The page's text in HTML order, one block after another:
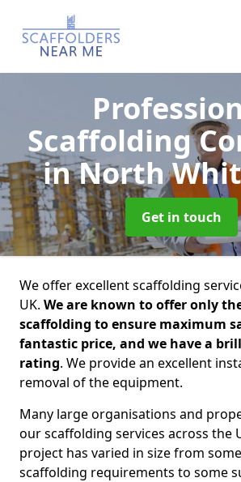
Scaffolding
in North
Get in touch
We offer excellent scaffolding
UK. We are known to offer only
scaffolding to ensure maximum
fantastic price, and we have a
rating. We provide an excellent
removal of the equipment.
Many large organisations and
our scaffolding services across the
project has varied in size from
scaffolding requirements to some